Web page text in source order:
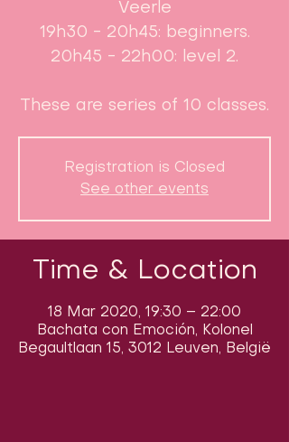
Veerle
19h30 - 20h45: beginners.
20h45 - 22h00: level 2.
These are series of 10 classes.
Registration is Closed
See other events
Time & Location
18 Mar 2020, 19:30 – 22:00
Bachata con Emoción, Kolonel
Begaultlaan 15, 3012 Leuven, België